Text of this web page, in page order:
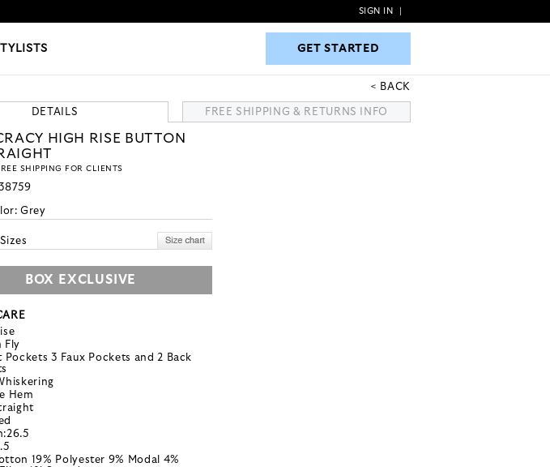
GET STARTED
SIGN IN
GET STARTED
BACK
DETAILS FREE SHIPPING & RETURNS INFO
HIGH RISE BUTTON
SHIPPING FOR CLIENTS
Grey
BOX EXCLUSIVE
Fly
Pockets 3 Faux Pockets and 2 Back
Hem
19% Polyester 9% Modal 4%